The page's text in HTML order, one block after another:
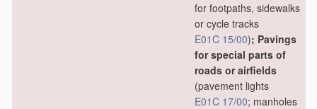
for footpaths, sidewalks
or cycle tracks
E01C 15/00); Pavings
for special parts of
roads or airfields
(pavement lights
E01C 17/00; manholes